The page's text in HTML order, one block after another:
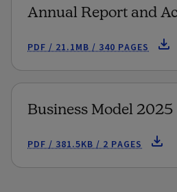
Annual Report and
PDF / 21.1MB / 340 PAGES
Business Model 2025
PDF / 381.5KB / 2 PAGES